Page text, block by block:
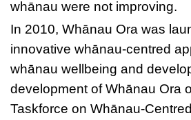
whānau were not improving.
In 2010, Whānau Ora was
innovative whānau-centred
whānau wellbeing and
development of Whānau Ora
Taskforce on Whānau-